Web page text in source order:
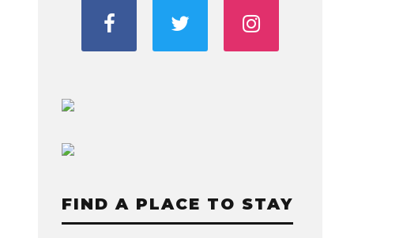
FIND A PLACE TO STAY